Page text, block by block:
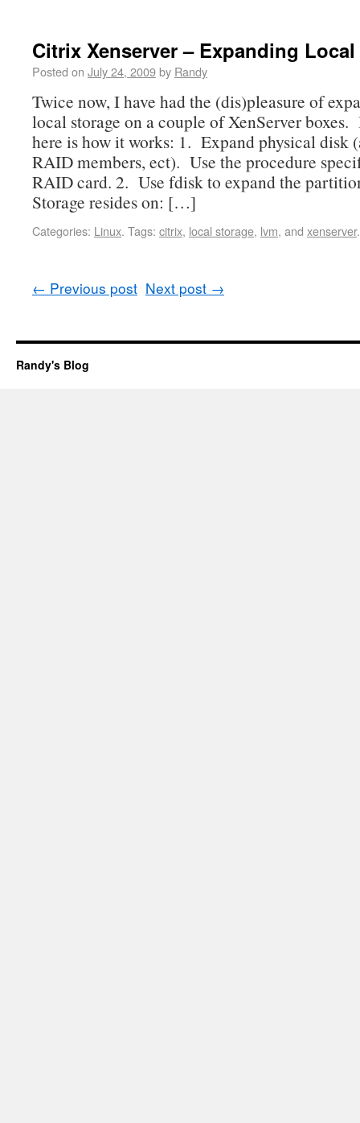
Citrix Xenserver – Expanding
Posted on July 24, 2009by Randy
Twice now, I have had the (dis)pleasure of
local storage on a couple of XenServer
here is how it works: 1. Expand physical disk
RAID members, ect). Use the procedure
RAID card. 2. Use fdisk to expand the
Storage resides on: […]
Categories: Linux. Tags: citrix, local storage, lvm, and xenserver.
← Previous post Next post →
Randy's Blog